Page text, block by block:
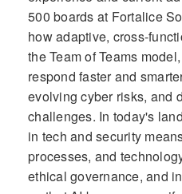
500 boards at Fortalice
how adaptive, cross-
the Team of Teams
respond faster and
evolving cyber risks, and
challenges. In today's
in tech and security
processes, and
ethical governance, and